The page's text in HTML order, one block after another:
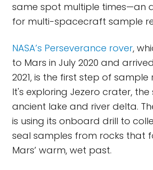
same spot multiple times—an
for multi-spacecraft sample
NASA’s Perseverance rover,
to Mars in July 2020 and
2021, is the first step of sample
It's exploring Jezero crater, the
ancient lake and river delta.
is using its onboard drill to
seal samples from rocks that
Mars’ warm, wet past.